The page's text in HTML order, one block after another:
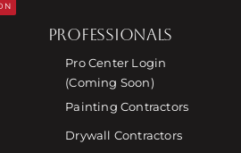
PROFESSIONALS
Pro Center Login
(Coming Soon)
Painting Contractors
Drywall Contractors